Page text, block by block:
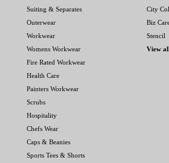
Suiting & Separates
Outerwear
Workwear
Womens Workwear
Fire Rated Workwear
Health Care
Painters Workwear
Scrubs
Hospitality
Chefs Wear
Caps & Beanies
Sports Tees & Shorts
City
Biz
Stencil
View